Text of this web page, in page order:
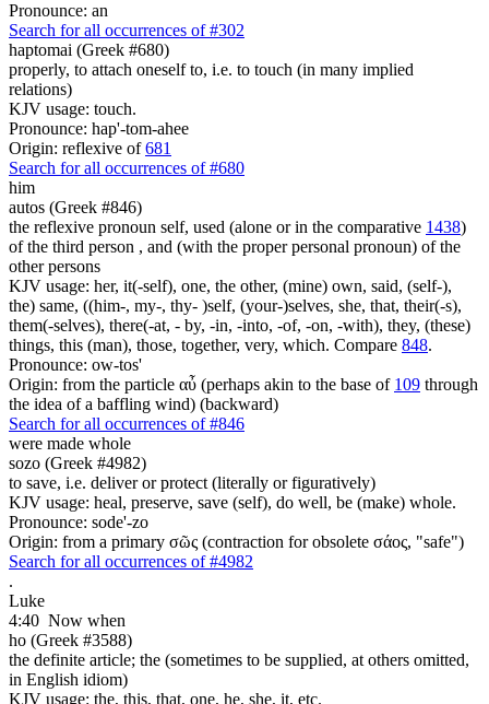
Pronounce: an
Search for all occurrences of #302
haptomai (Greek #680)
properly, to attach oneself to, i.e. to touch (in many implied
relations)
KJV usage: touch.
Pronounce: hap'-tom-ahee
Origin: reflexive of681
Search for all occurrences of #680
him
autos (Greek #846)
the reflexive pronoun self, used (alone or in the comparative 1438)
of the third person , and (with the proper personal pronoun) of the
other persons
KJV usage: her, it(-self), one, the other, (mine) own, said, (self-),
the) same, ((him-, my-, thy- )self, (your-)selves, she, that, their(-s),
them(-selves), there(-at, - by, -in, -into, -of, -on, -with), they, (these)
things, this (man), those, together, very, which. Compare 848.
Pronounce: ow-tos'
Origin: from the particle αὖ (perhaps akin to the base of 109 through
the idea of a baffling wind) (backward)
Search for all occurrences of #846
were made whole
sozo (Greek #4982)
to save, i.e. deliver or protect (literally or figuratively)
KJV usage: heal, preserve, save (self), do well, be (make) whole.
Pronounce: sode'-zo
Origin: from a primary σῶς (contraction for obsolete σάος, "safe")
Search for all occurrences of #4982
.
Luke
4:40 Now when
ho (Greek #3588)
the definite article; the (sometimes to be supplied, at others omitted,
in English idiom)
KJV usage: the, this, that, one, he, she, it, etc.